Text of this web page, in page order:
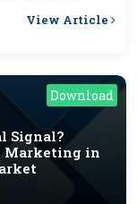
View Article
Download
Signal?
Marketing in